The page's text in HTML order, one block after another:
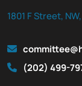
1801 F Street,
(202) 499-